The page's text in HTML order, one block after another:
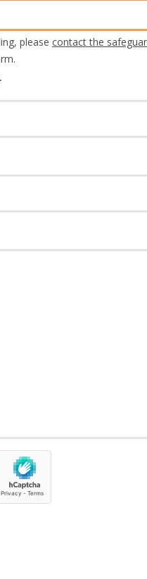
please contact the